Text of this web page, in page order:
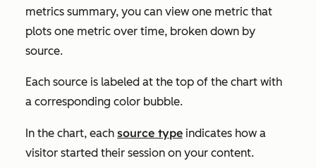
metrics summary, you can view one metric that
plots one metric over time, broken down by
source.
Each source is labeled at the top of the chart with
a corresponding color bubble.
In the chart, each source type indicates how a
visitor started their session on your content.